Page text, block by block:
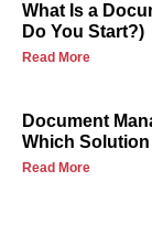
What Is a
Do You Start?)
Read More
Document
Which
Read More